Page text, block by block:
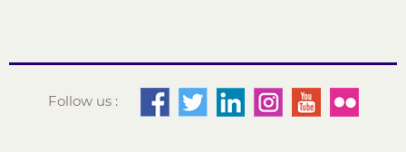
Follow us :